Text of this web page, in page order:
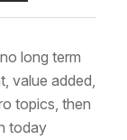
long term
value added,
topics, then
today